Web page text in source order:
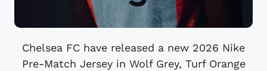
Chelsea FC have released a new 2026 Nike
Pre-Match Jersey in Wolf Grey, Turf Orange